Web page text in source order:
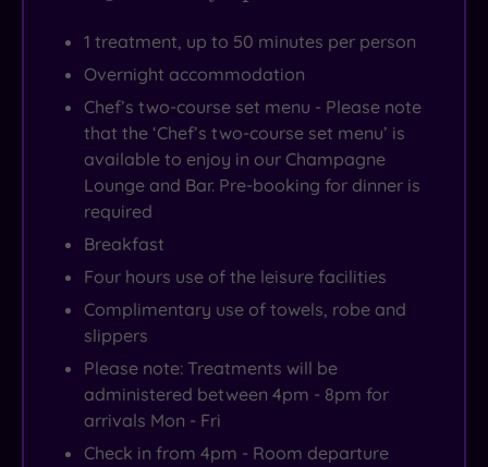
1 treatment, up to 50 minutes per person
Overnight accommodation
Chef’s two-course set menu - Please note
that the ‘Chef’s two-course set menu’ is
available to enjoy in our Champagne
Lounge and Bar. Pre-booking for dinner is
required
Breakfast
Four hours use of the leisure facilities
Complimentary use of towels, robe and
slippers
Please note: Treatments will be
administered between 4pm - 8pm for
arrivals Mon - Fri
Check in from 4pm - Room departure